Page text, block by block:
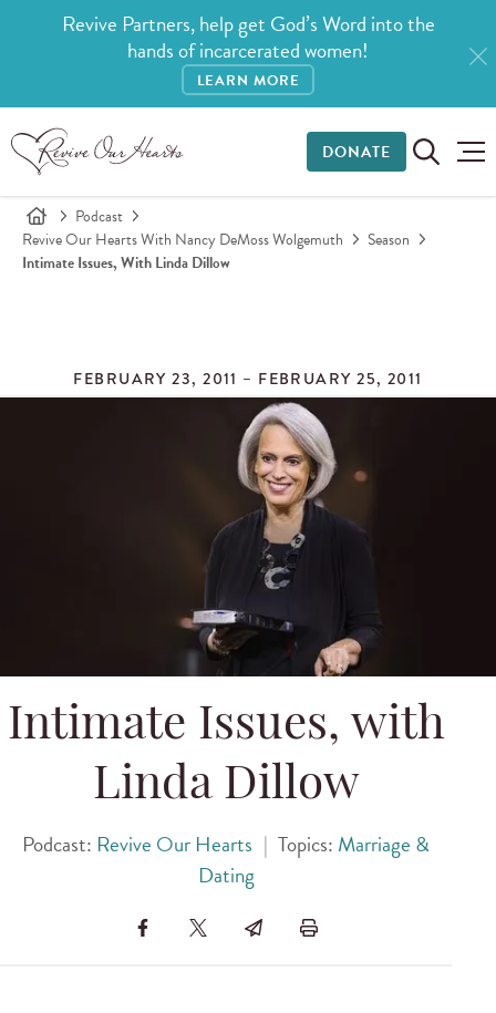
Revive Partners, help get God’s Word into the
hands of incarcerated women!
LEARN MORE
DONATE
Podcast
Revive Our Hearts With Nancy DeMoss Wolgemuth
Season
Intimate Issues, With Linda Dillow
FEBRUARY 23, 2011 – FEBRUARY 25, 2011
Intimate Issues, with
Linda Dillow
Podcast: Revive Our Hearts | Topics: Marriage &
Dating